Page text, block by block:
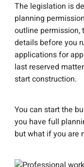
The legislation is
planning
outline permission,
details before you
applications for
last reserved
start construction.
You can start the
you have full
but what if you are